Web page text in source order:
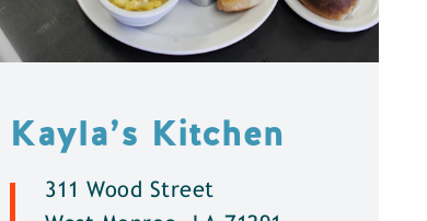
Kayla’s Kitchen
311 Wood Street